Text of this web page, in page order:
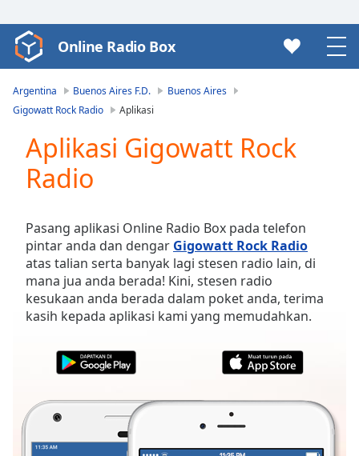
Video
Player
loading.
Video
Play
Skip
Backward
Mute
Current
Time0:00
Duration-:-
Loaded:
LIVE
live,
currently
behind
LIVE
Online Radio Box
Argentina Buenos Aires F.D.
Buenos Aires
Gigowatt Rock Radio
Aplikasi
Aplikasi Gigowatt Rock
Radio
Pasang aplikasi Online Radio Box pada telefon
pintar anda dan dengar Gigowatt Rock Radio
atas talian serta banyak lagi stesen radio lain, di
mana jua anda berada! Kini, stesen radio
kesukaan anda berada dalam poket anda, terima
kasih kepada aplikasi kami yang memudahkan.